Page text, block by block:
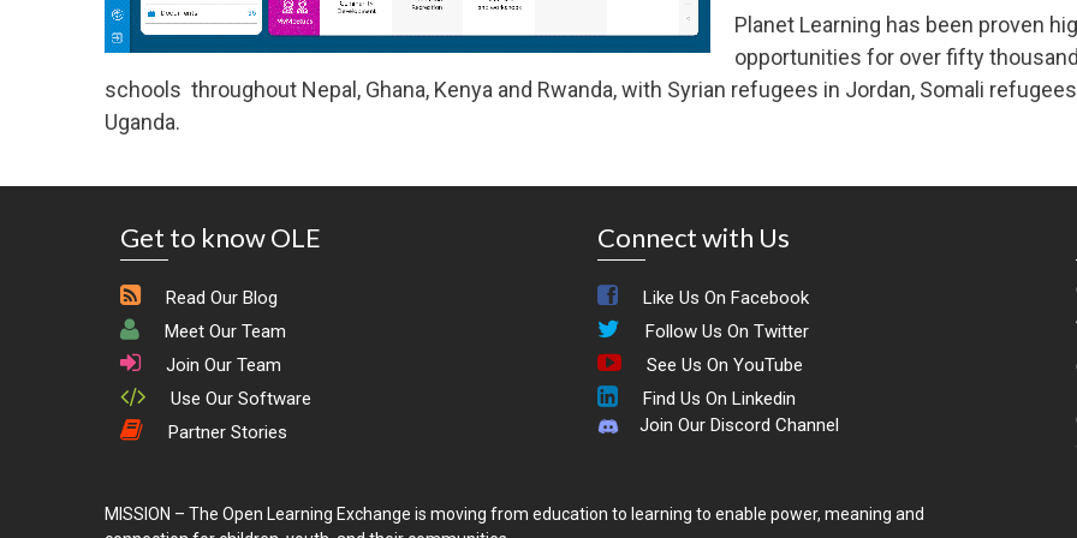
Planet Learning has been proven
opportunities for over fifty
schools throughout Nepal, Ghana, Kenya and Rwanda, with Syrian refugees in Jordan, Somali
Uganda.
Get to know OLE
Read Our Blog
Meet Our Team
Join Our Team
Use Our Software
Partner Stories
Connect with Us
Like Us On Facebook
Follow Us On Twitter
See Us On YouTube
Find Us On Linkedin
Join Our Discord Channel
MISSION – The Open Learning Exchange is moving from education to learning to enable power, meaning and